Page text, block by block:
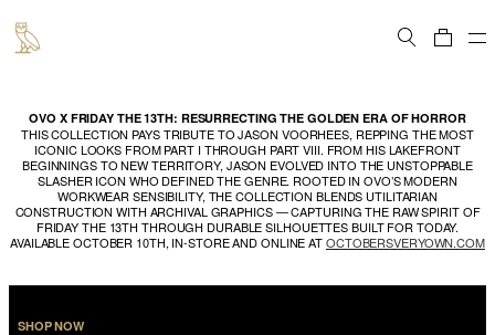
Cart
OVO X FRIDAY THE 13TH: RESURRECTING THE GOLDEN ERA OF HORROR
THIS COLLECTION PAYS TRIBUTE TO JASON VOORHEES, REPPING THE MOST
ICONIC LOOKS FROM PART I THROUGH PART VIII. FROM HIS LAKEFRONT
BEGINNINGS TO NEW TERRITORY, JASON EVOLVED INTO THE UNSTOPPABLE
SLASHER ICON WHO DEFINED THE GENRE. ROOTED IN OVO’S MODERN
WORKWEAR SENSIBILITY, THE COLLECTION BLENDS UTILITARIAN
CONSTRUCTION WITH ARCHIVAL GRAPHICS — CAPTURING THE RAW SPIRIT OF
FRIDAY THE 13TH THROUGH DURABLE SILHOUETTES BUILT FOR TODAY.
AVAILABLE OCTOBER 10TH, IN-STORE AND ONLINE ATOCTOBERSVERYOWN.COM
SHOP NOW